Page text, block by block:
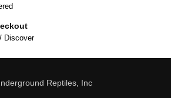
Discover
Reptiles, Inc